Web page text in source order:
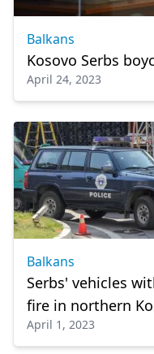
Balkans
Kosovo Serbs
April 24, 2023
Balkans
Serbs' vehicles
fire in northern
April 1, 2023